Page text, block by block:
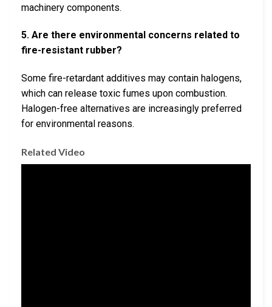
machinery components.
5. Are there environmental concerns related to
fire-resistant rubber?
Some fire-retardant additives may contain halogens,
which can release toxic fumes upon combustion.
Halogen-free alternatives are increasingly preferred
for environmental reasons.
Related Video